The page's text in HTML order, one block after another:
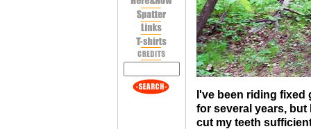
I've been riding fixed
for several years, but
cut my teeth